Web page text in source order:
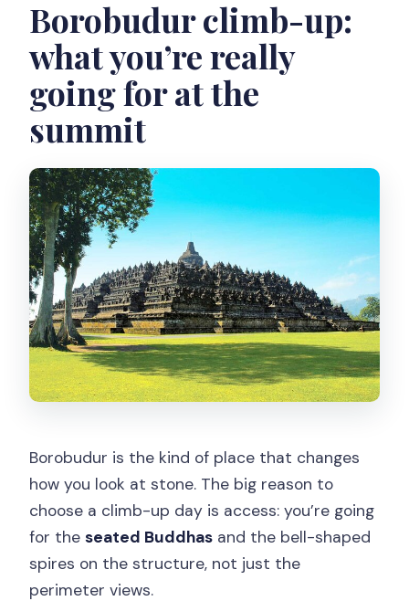
Borobudur climb-up:
what you’re really
going for at the
summit
Borobudur is the kind of place that changes
how you look at stone. The big reason to
choose a climb-up day is access: you’re going
for theseated Buddhas and the bell-shaped
spires on the structure, not just the
perimeter views.